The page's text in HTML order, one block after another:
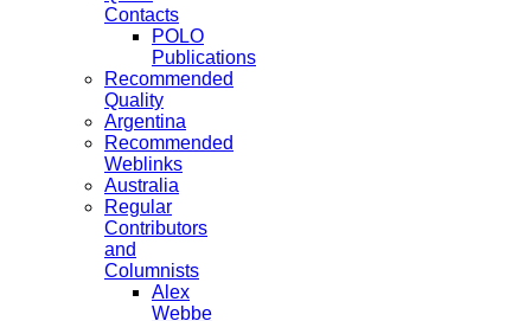
Contacts
POLO
Publications
Recommended
Quality
Argentina
Recommended
Weblinks
Australia
Regular
Contributors
and
Columnists
Alex
Webbe